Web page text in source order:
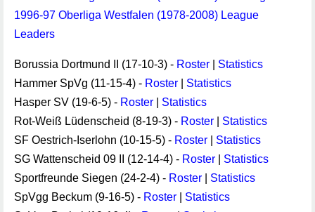
1996-97 Oberliga Westfalen (1978-2008) League
Leaders
Borussia Dortmund II (17-10-3) - Roster
Statistics
Hammer SpVg (11-15-4) - Roster
Statistics
Hasper SV (19-6-5) - Roster
Statistics
Rot-Weiß Lüdenscheid (8-19-3) - Roster
Statistics
SF Oestrich-Iserlohn (10-15-5) - Roster
Statistics
SG Wattenscheid 09 II (12-14-4) - Roster
Statistics
Sportfreunde Siegen (24-2-4) - Roster
Statistics
SpVgg Beckum (9-16-5) - Roster
Statistics